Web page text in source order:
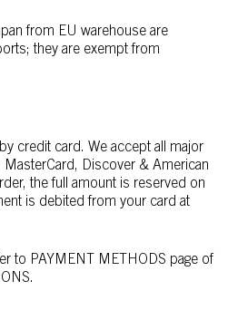
from EU warehouse are
they are exempt from
credit card. We accept all major
Discover & American
the full amount is reserved on
is debited from your card at
to PAYMENT METHODS page of